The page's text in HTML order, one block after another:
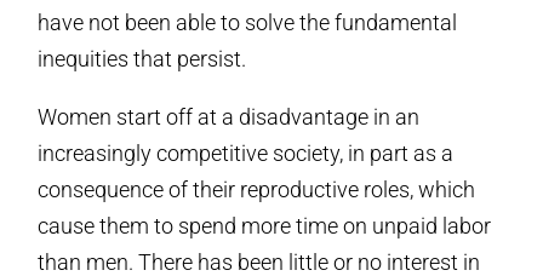
have not been able to solve the fundamental
inequities that persist.
Women start off at a disadvantage in an
increasingly competitive society, in part as a
consequence of their reproductive roles, which
cause them to spend more time on unpaid labor
than men. There has been little or no interest in